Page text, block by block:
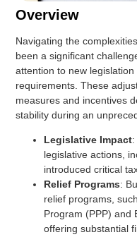
Overview
Navigating the
been a significant
attention to new
requirements. These
measures and incentives
stability during an
Legislative Impact
legislative actions,
introduced critical
Relief Programs:
relief programs,
Program (PPP) and
offering substantial